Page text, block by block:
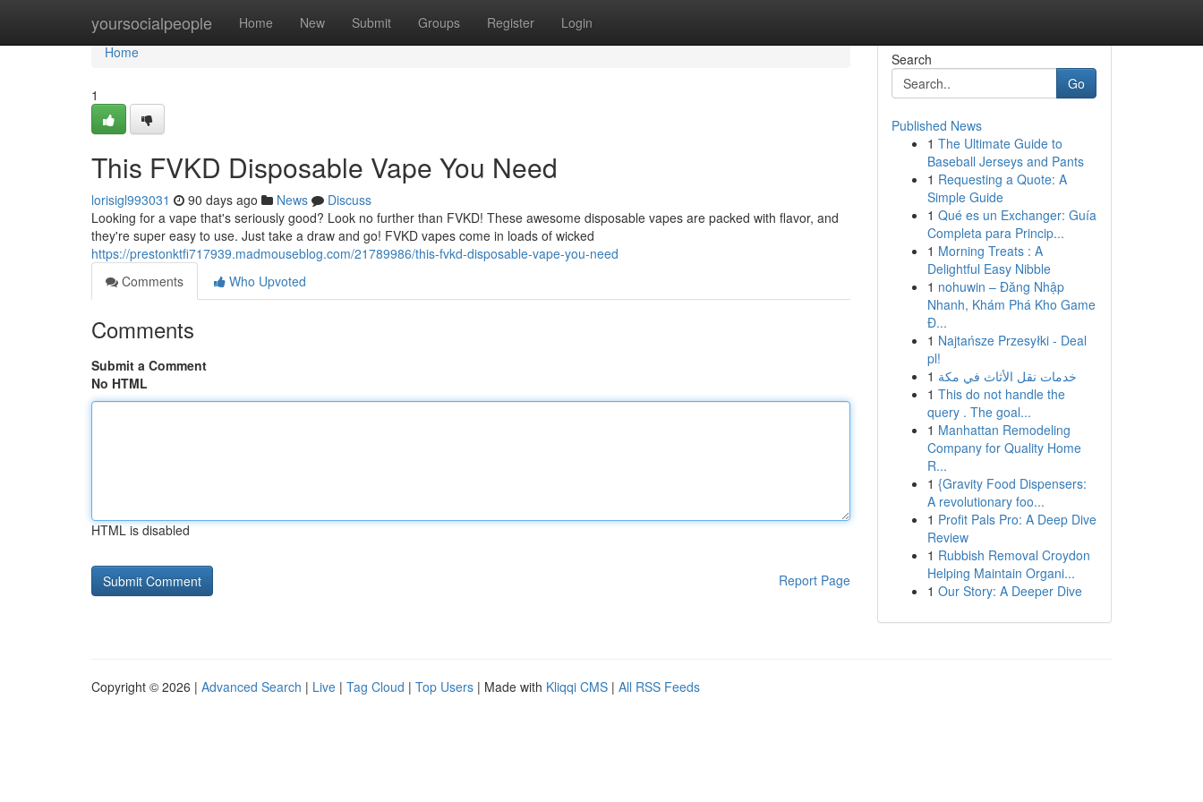
yoursocialpeople Home New Submit Groups Register Login
Home
Home
1
This FVKD Disposable Vape You Need
lorisigl993031 90 days ago News
Discuss
Looking for a vape that's seriously good? Look no further than FVKD! These awesome disposable vapes are packed with flavor, and
they're super easy to use. Just take a draw and go! FVKD vapes come in loads of wicked
https://prestonktfi717939.madmouseblog.com/21789986/this-fvkd-disposable-vape-you-need
Comments
Who Upvoted
Comments
Submit a Comment
No HTML
HTML is disabled
Report Page
Search
Go
Published News
1 The Ultimate Guide to
Baseball Jerseys and Pants
1 Requesting a Quote: A
Simple Guide
1 Qué es un Exchanger: Guía
Completa para Princip...
1 Morning Treats : A
Delightful Easy Nibble
1 nohuwin – Đăng Nhập
Nhanh, Khám Phá Kho Game
Đ...
1 Najtańsze Przesyłki - Deal
pl!
1 خدمات نقل الأثاث في مكة
1 This do not handle the
query . The goal...
1 Manhattan Remodeling
Company for Quality Home
R...
1 {Gravity Food Dispensers:
A revolutionary foo...
1 Profit Pals Pro: A Deep Dive
Review
1 Rubbish Removal Croydon
Helping Maintain Organi...
1 Our Story: A Deeper Dive
Copyright © 2026 | Advanced Search | Live | Tag Cloud | Top Users | Made with Kliqqi CMS | All RSS Feeds